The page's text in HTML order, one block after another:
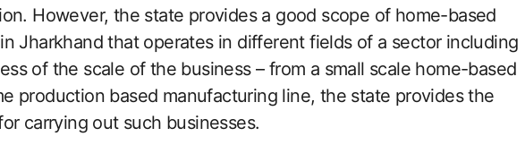
However, the state provides a good scope of home-based
Jharkhand that operates in different fields of a sector including
of the scale of the business – from a small scale home-based
production based manufacturing line, the state provides the
carrying out such businesses.